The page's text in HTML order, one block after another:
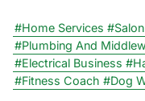
#Home Services
#Plumbing And
#Electrical Business
#Fitness Coach #Dog